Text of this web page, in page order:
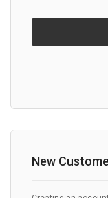
New